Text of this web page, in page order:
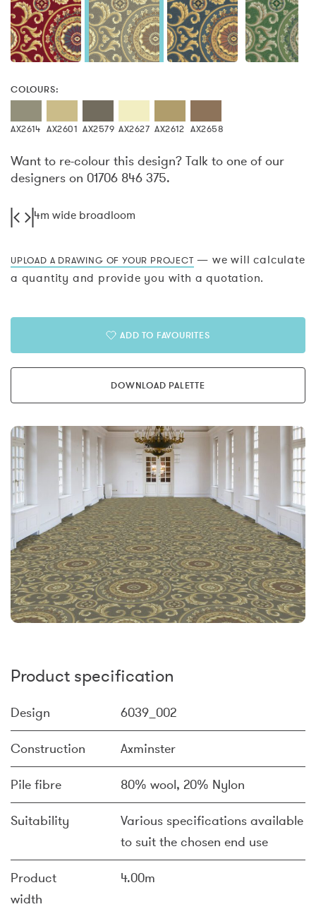
COLOURS:
AX2614 AX2601 AX2579 AX2627 AX2612 AX2658
Want to re-colour this design? Talk to one of our
designers on 01706 846 375.
4m wide broadloom
UPLOAD A DRAWING OF YOUR PROJECT — we will calculate
a quantity and provide you with a quotation.
ADD TO FAVOURITES
DOWNLOAD PALETTE
Product specification
Design 6039_002
Construction Axminster
Pile fibre 80% wool, 20% Nylon
Suitability
Various specifications available
to suit the chosen end use
Product
width
4.00m